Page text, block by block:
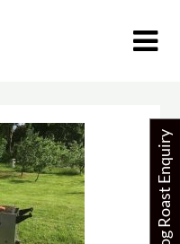
Hog Roast Enquiry